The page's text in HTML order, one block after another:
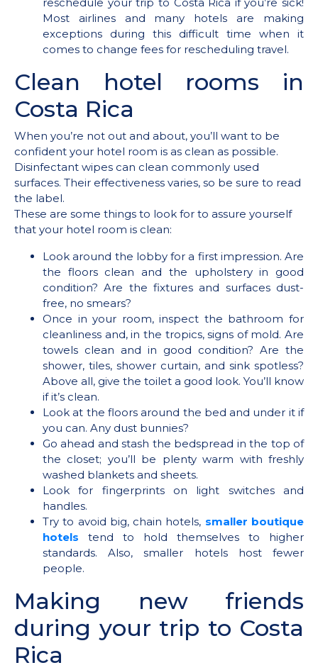
reschedule your trip to Costa Rica if you’re sick!
Most airlines and many hotels are making
exceptions during this difficult time when it
comes to change fees for rescheduling travel.
Clean hotel rooms in
Costa Rica
When you’re not out and about, you’ll want to be
confident your hotel room is as clean as possible.
Disinfectant wipes can clean commonly used
surfaces. Their effectiveness varies, so be sure to read
the label.
These are some things to look for to assure yourself
that your hotel room is clean:
Look around the lobby for a first impression. Are
the floors clean and the upholstery in good
condition? Are the fixtures and surfaces dust-
free, no smears?
Once in your room, inspect the bathroom for
cleanliness and, in the tropics, signs of mold. Are
towels clean and in good condition? Are the
shower, tiles, shower curtain, and sink spotless?
Above all, give the toilet a good look. You’ll know
if it’s clean.
Look at the floors around the bed and under it if
you can. Any dust bunnies?
Go ahead and stash the bedspread in the top of
the closet; you’ll be plenty warm with freshly
washed blankets and sheets.
Look for fingerprints on light switches and
handles.
Try to avoid big, chain hotels, smaller boutique
hotels tend to hold themselves to higher
standards. Also, smaller hotels host fewer
people.
Making new friends
during your trip to Costa
Rica